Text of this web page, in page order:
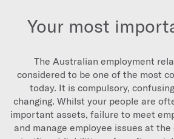
Your most
The Australian employment
considered to be one of the most
today. It is compulsory,
changing. Whilst your people are
important assets, failure to meet
and manage employee issues at